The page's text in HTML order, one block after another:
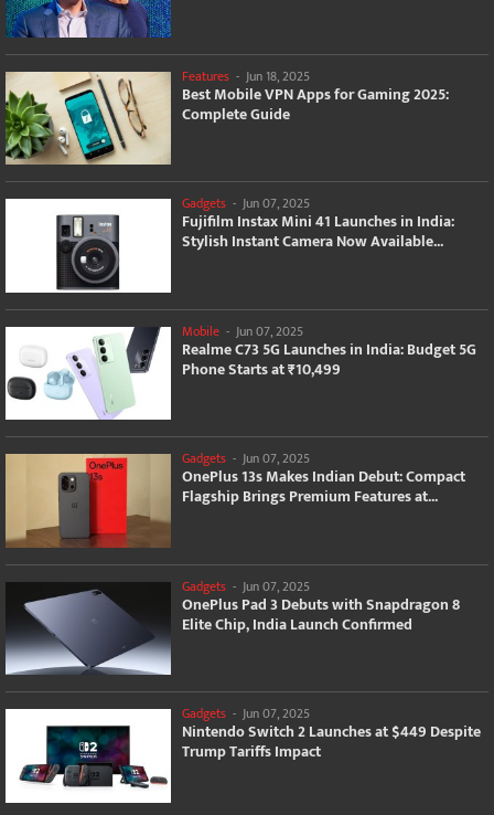
Features - Jun 18, 2025
Best Mobile VPN Apps for Gaming 2025:
Complete Guide
Gadgets - Jun 07, 2025
Fujifilm Instax Mini 41 Launches in India:
Stylish Instant Camera Now Available...
Mobile - Jun 07, 2025
Realme C73 5G Launches in India: Budget 5G
Phone Starts at ₹10,499
Gadgets - Jun 07, 2025
OnePlus 13s Makes Indian Debut: Compact
Flagship Brings Premium Features at...
Gadgets - Jun 07, 2025
OnePlus Pad 3 Debuts with Snapdragon 8
Elite Chip, India Launch Confirmed
Gadgets - Jun 07, 2025
Nintendo Switch 2 Launches at $449 Despite
Trump Tariffs Impact